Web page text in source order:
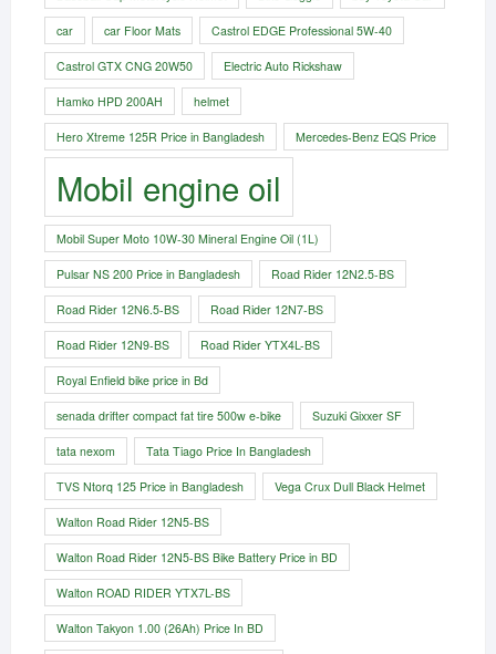
car car Floor Mats Castrol EDGE Professional 5W-40
Castrol GTX CNG 20W50 Electric Auto Rickshaw
Hamko HPD 200AH helmet
Hero Xtreme 125R Price in Bangladesh Mercedes-Benz EQS Price
Mobil engine oil
Mobil Super Moto 10W-30 Mineral Engine Oil (1L)
Pulsar NS 200 Price in Bangladesh Road Rider 12N2.5-BS
Road Rider 12N6.5-BS Road Rider 12N7-BS
Road Rider 12N9-BS Road Rider YTX4L-BS
Royal Enfield bike price in Bd
senada drifter compact fat tire 500w e-bike​ Suzuki Gixxer SF
tata nexom Tata Tiago Price In Bangladesh
TVS Ntorq 125 Price in Bangladesh Vega Crux Dull Black Helmet
Walton Road Rider 12N5-BS
Walton Road Rider 12N5-BS Bike Battery Price in BD
Walton ROAD RIDER YTX7L-BS
Walton Takyon 1.00 (26Ah) Price In BD